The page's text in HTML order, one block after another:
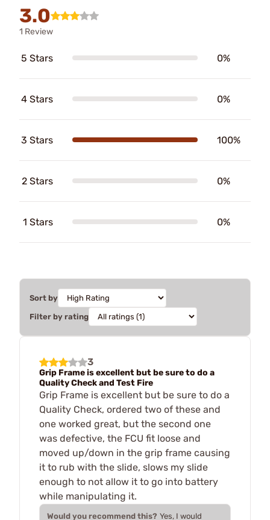
3.0
1 Review
5 Stars 0%
4 Stars 0%
3 Stars 100%
2 Stars 0%
1 Stars 0%
Sort by
Filter by rating
3
Grip Frame is excellent but be sure to do a
Quality Check and Test Fire
Grip Frame is excellent but be sure to do a
Quality Check, ordered two of these and
one worked great, but the second one
was defective, the FCU fit loose and
moved up/down in the grip frame causing
it to rub with the slide, slows my slide
enough to not allow it to go into battery
while manipulating it.
Would you recommend this? Yes, I would